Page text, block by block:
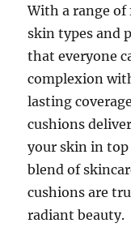
With a range
skin types and
that everyone
complexion
lasting
cushions
your skin in
blend of
cushions are
radiant beauty.